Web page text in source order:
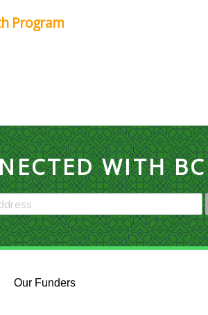
Program
WITH
Our Funders